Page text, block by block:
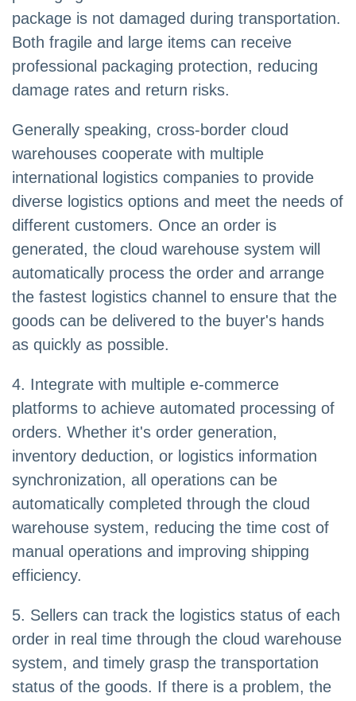
package is not damaged during transportation.
Both fragile and large items can receive
professional packaging protection, reducing
damage rates and return risks.
Generally speaking, cross-border cloud
warehouses cooperate with multiple
international logistics companies to provide
diverse logistics options and meet the needs of
different customers. Once an order is
generated, the cloud warehouse system will
automatically process the order and arrange
the fastest logistics channel to ensure that the
goods can be delivered to the buyer's hands
as quickly as possible.
4. Integrate with multiple e-commerce
platforms to achieve automated processing of
orders. Whether it's order generation,
inventory deduction, or logistics information
synchronization, all operations can be
automatically completed through the cloud
warehouse system, reducing the time cost of
manual operations and improving shipping
efficiency.
5. Sellers can track the logistics status of each
order in real time through the cloud warehouse
system, and timely grasp the transportation
status of the goods. If there is a problem, the